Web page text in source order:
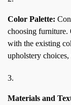
Color Palette:
choosing furniture.
with the existing
upholstery
Materials and